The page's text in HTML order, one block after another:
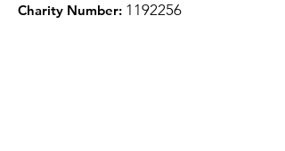
Charity Number: 1 192256